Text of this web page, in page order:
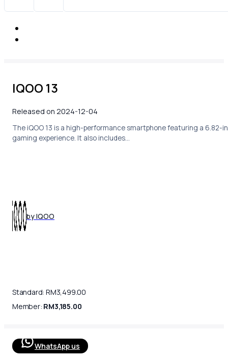
IQOO 13
Released on 2024-12-04
The iQOO 13 is a high-performance smartphone featuring a 6.82-
gaming experience. It also includes…
by IQOO
Standard: RM3,499.00
Member: RM3,185.00
WhatsApp us